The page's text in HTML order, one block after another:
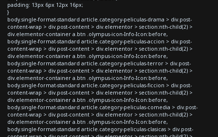
padding: 13px 6px 12px 16px;
}
body.single-format-standard article.category-peliculas-drama > div.post-
content-wrap > div.post-content > div.elementor > section:nth-child(2) >
div.elementor-container a.btn .olympus-icon-Info-Icon:before,
body.single-format-standard article.category-peliculas-accion > div.post-
content-wrap > div.post-content > div.elementor > section:nth-child(2) >
div.elementor-container a.btn .olympus-icon-Info-Icon:before,
body.single-format-standard article.category-peliculas-terror > div.post-
content-wrap > div.post-content > div.elementor > section:nth-child(2) >
div.elementor-container a.btn .olympus-icon-Info-Icon:before,
body.single-format-standard article.category-peliculas-ficcion > div.post-
content-wrap > div.post-content > div.elementor > section:nth-child(2) >
div.elementor-container a.btn .olympus-icon-Info-Icon:before,
body.single-format-standard article.category-peliculas-comedia > div.post-
content-wrap > div.post-content > div.elementor > section:nth-child(2) >
div.elementor-container a.btn .olympus-icon-Info-Icon:before,
body.single-format-standard article.category-peliculas-clasicas > div.post-